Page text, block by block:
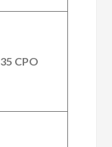
35 CPO